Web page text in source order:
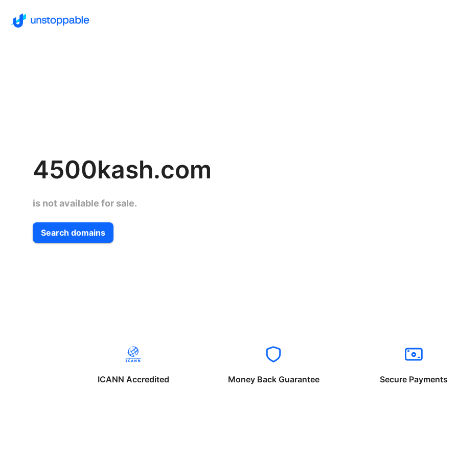
4500kash.com
is not available for sale.
Search domains
ICANN Accredited Money Back Guarantee Secure Payments